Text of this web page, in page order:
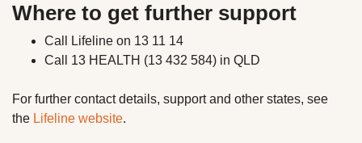
Where to get further support
Call Lifeline on 13 11 14
Call 13 HEALTH (13 432 584) in QLD
For further contact details, support and other states, see
the Lifeline website.